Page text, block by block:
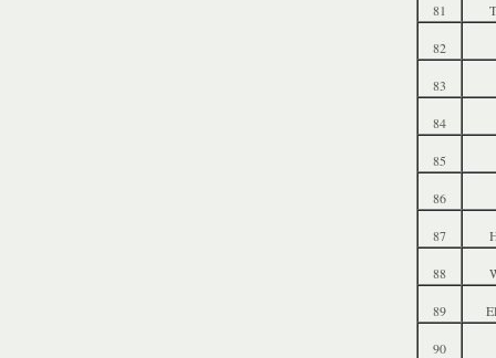
81
82
83
84
85
86
87
88
89
90